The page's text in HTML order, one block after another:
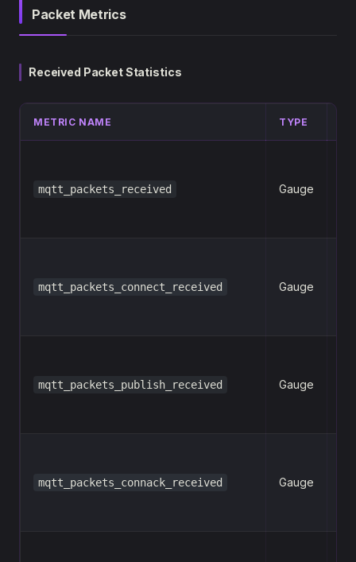
Packet Metrics
Received Packet Statistics
METRIC NAME TYPE
mqtt_packets_received Gauge
mqtt_packets_connect_received Gauge
mqtt_packets_publish_received Gauge
mqtt_packets_connack_received Gauge